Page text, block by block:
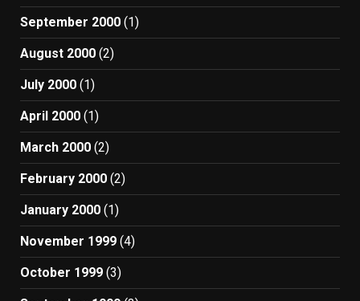
September 2000 (1)
August 2000 (2)
July 2000 (1)
April 2000 (1)
March 2000 (2)
February 2000 (2)
January 2000 (1)
November 1999 (4)
October 1999 (3)